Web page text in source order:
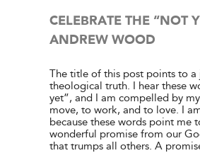
CELEBRATE THE “NOT
ANDREW WOOD
The title of this post points to a
theological truth. I hear these
yet”, and I am compelled by
move, to work, and to love. I
because these words point me
wonderful promise from our
that trumps all others. A